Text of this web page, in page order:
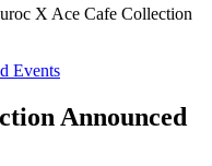
X Ace Cafe Collection
Events
Announced